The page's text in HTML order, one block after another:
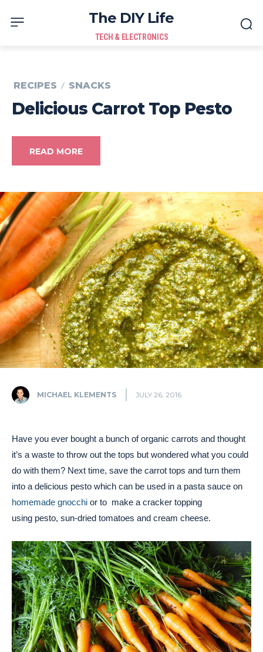
The DIY Life
TECH & ELECTRONICS
RECIPES SNACKS
Delicious Carrot Top Pesto
READ MORE
MICHAEL KLEMENTS JULY 26, 2016
Have you ever bought a bunch of organic carrots and thought
it’s a waste to throw out the tops but wondered what you could
do with them? Next time, save the carrot tops and turn them
into a delicious pesto which can be used in a pasta sauce on
homemade gnocchi or to make a cracker topping
using pesto, sun-dried tomatoes and cream cheese.